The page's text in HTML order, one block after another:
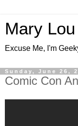
Mary
Excuse Me, I'm
Sunday, June 26,
Comic Con